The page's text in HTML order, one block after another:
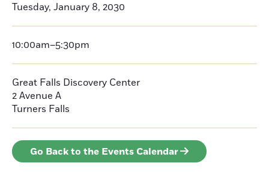
Tuesday, January 8, 2030
10:00am–5:30pm
Great Falls Discovery Center
2 Avenue A
Turners Falls
Go Back to the Events Calendar